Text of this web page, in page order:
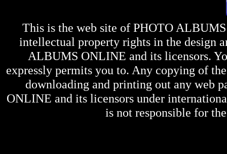
This is the web site of PHOTO
intellectual property rights in the design
ALBUMS ONLINE and its licensors.
expressly permits you to. Any copying of
downloading and printing out any web
ONLINE and its licensors under
is not responsible for